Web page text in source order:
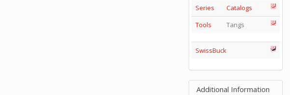
Series
Catalogs
Tools
Tangs
SwissBuck
Additional Information